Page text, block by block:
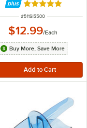
Rated 4.9 out of
ITEM NUMBER
#511SI5500
$12.99/Each
Buy More, Save More